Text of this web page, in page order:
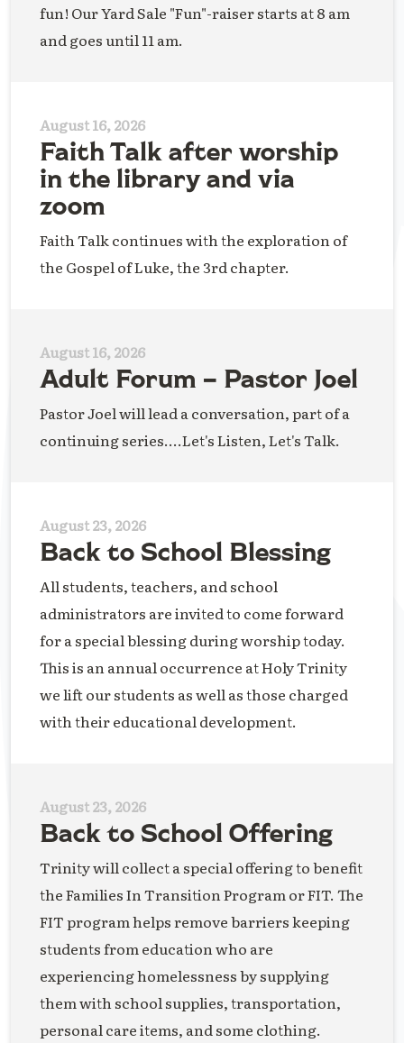
fun! Our Yard Sale "Fun"-raiser starts at 8 am
and goes until 11 am.
August 16, 2026
Faith Talk after worship
in the library and via
zoom
Faith Talk continues with the exploration of
the Gospel of Luke, the 3rd chapter.
August 16, 2026
Adult Forum – Pastor Joel
Pastor Joel will lead a conversation, part of a
continuing series....Let's Listen, Let's Talk.
August 23, 2026
Back to School Blessing
All students, teachers, and school
administrators are invited to come forward
for a special blessing during worship today.
This is an annual occurrence at Holy Trinity
we lift our students as well as those charged
with their educational development.
August 23, 2026
Back to School Offering
Trinity will collect a special offering to benefit
the Families In Transition Program or FIT. The
FIT program helps remove barriers keeping
students from education who are
experiencing homelessness by supplying
them with school supplies, transportation,
personal care items, and some clothing.